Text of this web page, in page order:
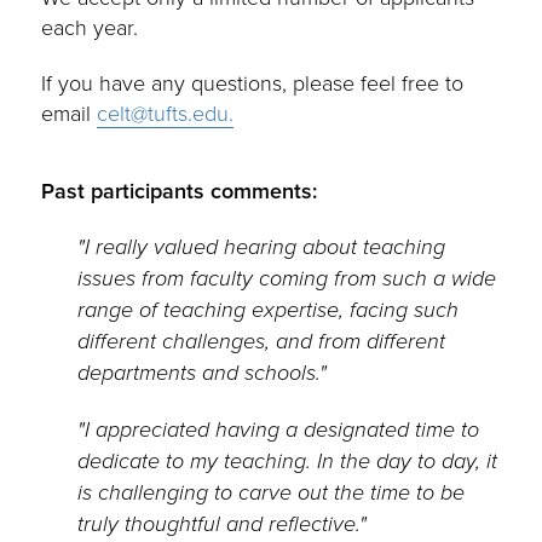
each year.
If you have any questions, please feel free to
email celt@tufts.edu.
Past participants comments:
"I really valued hearing about teaching
issues from faculty coming from such a wide
range of teaching expertise, facing such
different challenges, and from different
departments and schools."
"I appreciated having a designated time to
dedicate to my teaching. In the day to day, it
is challenging to carve out the time to be
truly thoughtful and reflective."